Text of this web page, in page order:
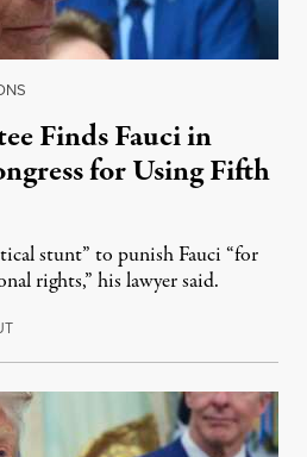
Finds Fauci in
for Using Fifth
stunt” to punish Fauci “for
rights,” his lawyer said.
August 6, 2026